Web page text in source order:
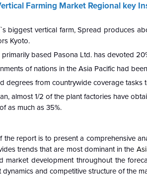
Farming Market Regional key
biggest vertical farm, Spread produces
Kyoto.
primarily based Pasona Ltd. has devoted
of nations in the Asia Pacific had
degrees from countrywide coverage tasks
almost 1/2 of the plant factories have
as much as 35%.
the report is to present a comprehensive
trends that are most dominant in the
market development throughout the
dynamics and competitive structure of the